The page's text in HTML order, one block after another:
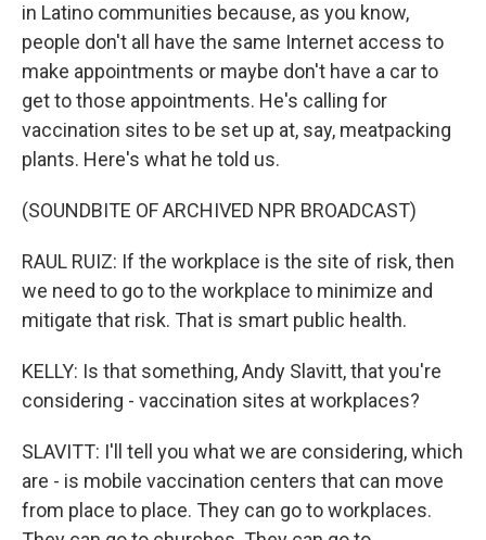
in Latino communities because, as you know,
people don't all have the same Internet access to
make appointments or maybe don't have a car to
get to those appointments. He's calling for
vaccination sites to be set up at, say, meatpacking
plants. Here's what he told us.
(SOUNDBITE OF ARCHIVED NPR BROADCAST)
RAUL RUIZ: If the workplace is the site of risk, then
we need to go to the workplace to minimize and
mitigate that risk. That is smart public health.
KELLY: Is that something, Andy Slavitt, that you're
considering - vaccination sites at workplaces?
SLAVITT: I'll tell you what we are considering, which
are - is mobile vaccination centers that can move
from place to place. They can go to workplaces.